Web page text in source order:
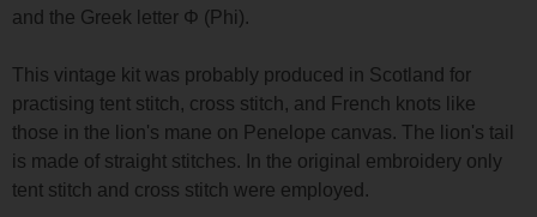
and the Greek letter Φ (Phi).
This vintage kit was probably produced in Scotland for
practising tent stitch, cross stitch, and French knots like
those in the lion's mane on Penelope canvas. The lion's tail
is made of straight stitches. In the original embroidery only
tent stitch and cross stitch were employed.